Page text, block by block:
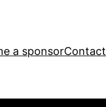
a sponsorContact